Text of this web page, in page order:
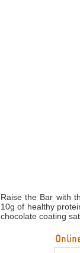
Raise the Bar with
10g of healthy
chocolate coating